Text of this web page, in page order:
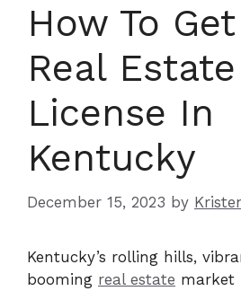
How To
Real Estate
License In
Kentucky
December 15, 2023 by
Kentucky’s rolling hills,
booming real estate market